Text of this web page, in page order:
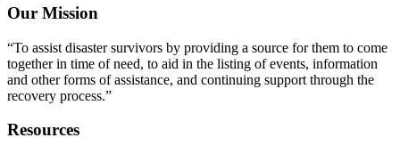
Our Mission
“To assist disaster survivors by providing a source for them to come
together in time of need, to aid in the listing of events, information
and other forms of assistance, and continuing support through the
recovery process.”
Resources